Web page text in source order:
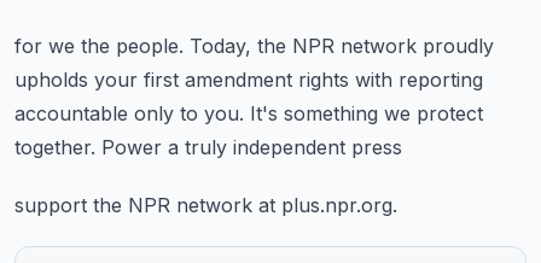
for we the people. Today, the NPR network proudly
upholds your first amendment rights with reporting
accountable only to you. It's something we protect
together. Power a truly independent press
support the NPR network at plus.npr.org.